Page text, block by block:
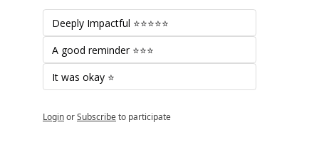
Deeply Impactful ⭐⭐⭐⭐⭐
A good reminder ⭐⭐⭐
It was okay ⭐
LoginorSubscribeto participate